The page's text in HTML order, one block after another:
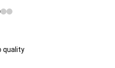
quality